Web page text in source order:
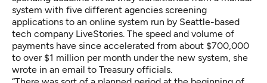
system with five different agencies screening
applications to an online system run by Seattle-based
tech company LiveStories. The speed and volume of
payments have since accelerated from about $700,000
to over $1 million per month under the new system, she
wrote in an email to Treasury officials.